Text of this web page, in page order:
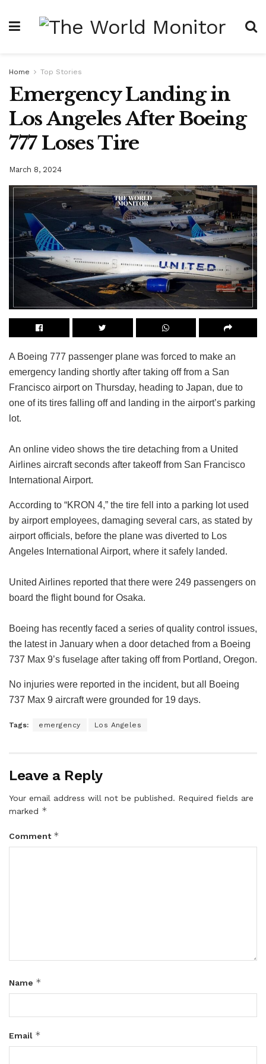
Home Top Stories
Emergency Landing in
Los Angeles After Boeing
777 Loses Tire
March 8, 2024
A Boeing 777 passenger plane was forced to make an
emergency landing shortly after taking off from a San
Francisco airport on Thursday, heading to Japan, due to
one of its tires falling off and landing in the airport’s parking
lot.
An online video shows the tire detaching from a United
Airlines aircraft seconds after takeoff from San Francisco
International Airport.
According to “KRON 4,” the tire fell into a parking lot used
by airport employees, damaging several cars, as stated by
airport officials, before the plane was diverted to Los
Angeles International Airport, where it safely landed.
United Airlines reported that there were 249 passengers on
board the flight bound for Osaka.
Boeing has recently faced a series of quality control issues,
the latest in January when a door detached from a Boeing
737 Max 9’s fuselage after taking off from Portland, Oregon.
No injuries were reported in the incident, but all Boeing
737 Max 9 aircraft were grounded for 19 days.
Tags: emergency Los Angeles
Leave a Reply
Your email address will not be published. Required fields are
marked *
Comment *
Name *
Email *